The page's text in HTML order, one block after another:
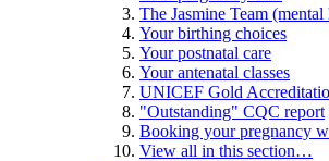
The Jasmine Team
Your birthing choices
Your postnatal care
Your antenatal classes
UNICEF Gold
"Outstanding" CQC report
Booking your pregnancy
View all in this section…